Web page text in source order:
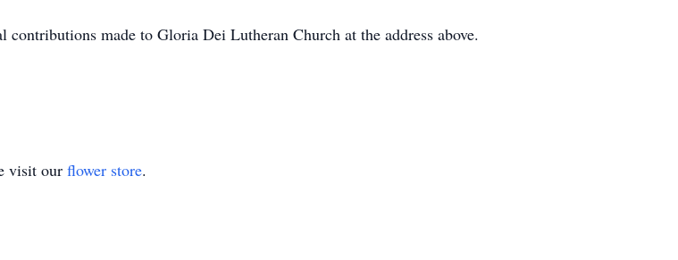
made to Gloria Dei Lutheran Church at the address above.
visit our flower store.